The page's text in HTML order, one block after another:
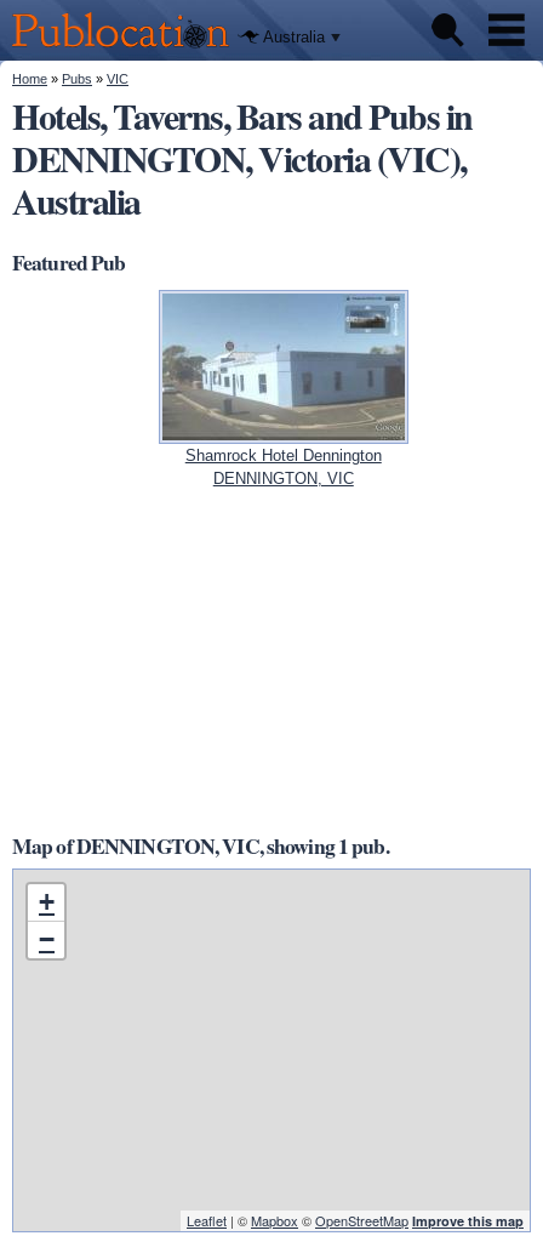
main
content
Publocation
We'll tell
you
where to
go for
every
Australian
pub.
Australia
Pubs
Beer reviews
Facts
You are here
Home » Pubs » VIC
Hotels, Taverns, Bars and Pubs in
DENNINGTON, Victoria (VIC),
Australia
Featured Pub
Shamrock Hotel Dennington
DENNINGTON, VIC
Map of DENNINGTON, VIC, showing 1 pub.
+
−
Leaflet | ©Mapbox ©OpenStreetMap Improve this map